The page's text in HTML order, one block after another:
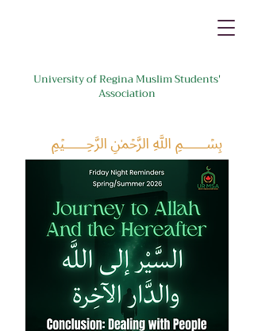
University of Regina Muslim Students'
Association
﷽